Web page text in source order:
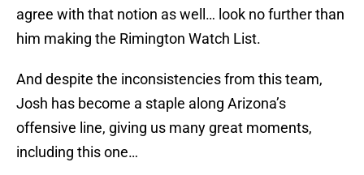
agree with that notion as well… look no further than
him making the Rimington Watch List.
And despite the inconsistencies from this team,
Josh has become a staple along Arizona’s
offensive line, giving us many great moments,
including this one…